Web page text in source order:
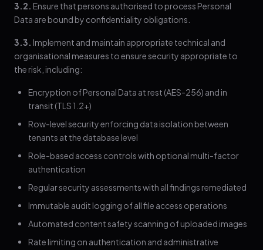
3.2. Ensure that persons authorised to process Personal
Data are bound by confidentiality obligations.
3.3. Implement and maintain appropriate technical and
organisational measures to ensure security appropriate to
the risk, including:
Encryption of Personal Data at rest (AES-256) and in
transit (TLS 1.2+)
Row-level security enforcing data isolation between
tenants at the database level
Role-based access controls with optional multi-factor
authentication
Regular security assessments with all findings remediated
Immutable audit logging of all file access operations
Automated content safety scanning of uploaded images
Rate limiting on authentication and administrative